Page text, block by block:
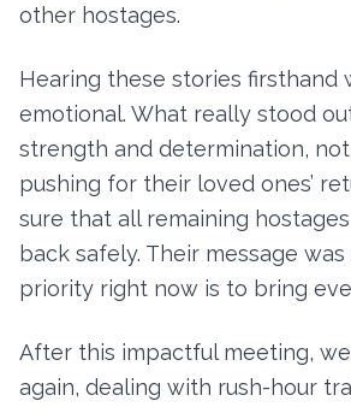
other hostages.
Hearing these stories firsthand
emotional. What really stood
strength and determination,
pushing for their loved ones’
sure that all remaining
back safely. Their message
priority right now is to bring
After this impactful meeting,
again, dealing with rush-hour